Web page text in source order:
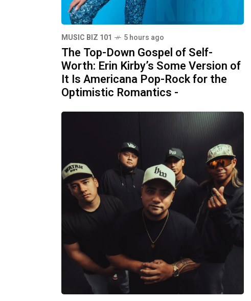
MUSIC BIZ 101 5 hours ago
The Top-Down Gospel of Self-
Worth: Erin Kirby’s Some Version of
It Is Americana Pop-Rock for the
Optimistic Romantics -